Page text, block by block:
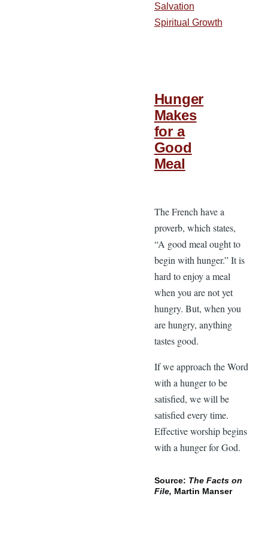
Salvation
Spiritual Growth
Hunger
Makes
for a
Good
Meal
The French have a
proverb, which states,
“A good meal ought to
begin with hunger.” It is
hard to enjoy a meal
when you are not yet
hungry. But, when you
are hungry, anything
tastes good.
If we approach the Word
with a hunger to be
satisfied, we will be
satisfied every time.
Effective worship begins
with a hunger for God.
Source: The Facts on
File, Martin Manser